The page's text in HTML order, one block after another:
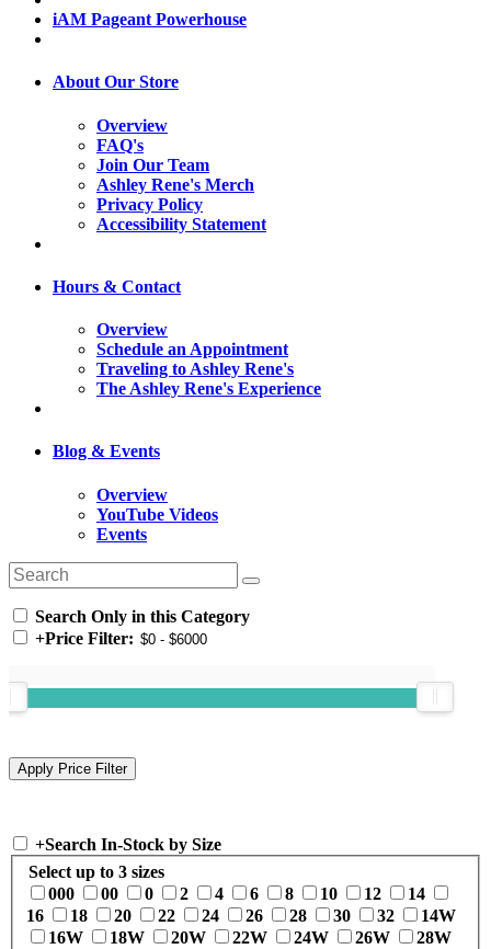
iAM Pageant Powerhouse
About Our Store
Overview
FAQ's
Join Our Team
Ashley Rene's Merch
Privacy Policy
Accessibility Statement
Hours & Contact
Overview
Schedule an Appointment
Traveling to Ashley Rene's
The Ashley Rene's Experience
Blog & Events
Overview
YouTube Videos
Events
Search Only in this Category
+Price Filter:
+Search In-Stock by Size
Select up to 3 sizes
000
00 0 2 4 6 8 10 12
14
16
18 20 22 24 26 28 30 32
14W
16W
18W 20W 22W 24W 26W
28W